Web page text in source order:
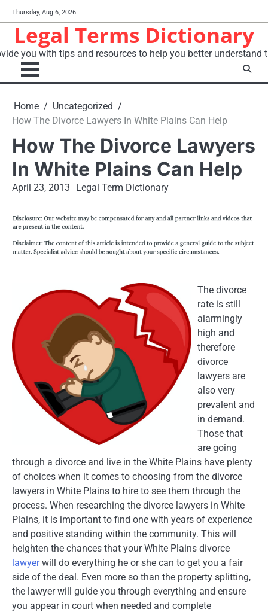
Skip
to
content
Thursday, Aug 6, 2026
Legal Terms Dictionary
you with tips and resources to help you better understand
Home
Uncategorized
How The Divorce Lawyers In White Plains Can Help
How The Divorce Lawyers
In White Plains Can Help
April 23, 2013 Legal Term Dictionary
The divorce
rate is still
alarmingly
high and
therefore
divorce
lawyers are
also very
prevalent and
in demand.
Those that
are going
through a divorce and live in the White Plains have plenty
of choices when it comes to choosing from the divorce
lawyers in White Plains to hire to see them through the
process. When researching the divorce lawyers in White
Plains, it is important to find one with years of experience
and positive standing within the community. This will
heighten the chances that your White Plains divorce
lawyerwill do everything he or she can to get you a fair
side of the deal. Even more so than the property splitting,
the lawyer will guide you through everything and ensure
you appear in court when needed and complete